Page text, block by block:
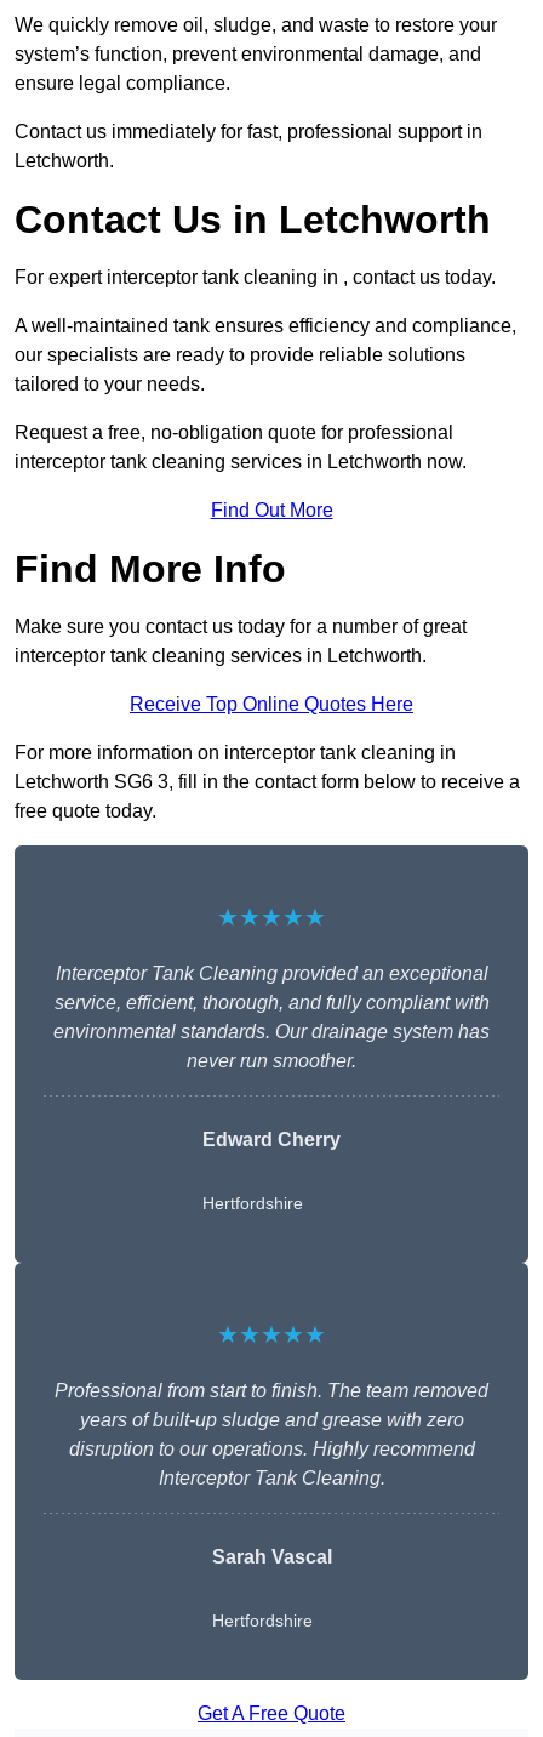
We quickly remove oil, sludge, and waste to restore your
system’s function, prevent environmental damage, and
ensure legal compliance.
Contact us immediately for fast, professional support in
Letchworth.
Contact Us in Letchworth
For expert interceptor tank cleaning in , contact us today.
A well-maintained tank ensures efficiency and compliance,
our specialists are ready to provide reliable solutions
tailored to your needs.
Request a free, no-obligation quote for professional
interceptor tank cleaning services in Letchworth now.
Find Out More
Find More Info
Make sure you contact us today for a number of great
interceptor tank cleaning services in Letchworth.
Receive Top Online Quotes Here
For more information on interceptor tank cleaning in
Letchworth SG6 3, fill in the contact form below to receive a
free quote today.
★★★★★
Interceptor Tank Cleaning provided an exceptional
service, efficient, thorough, and fully compliant with
environmental standards. Our drainage system has
never run smoother.
Edward Cherry
Hertfordshire
★★★★★
Professional from start to finish. The team removed
years of built-up sludge and grease with zero
disruption to our operations. Highly recommend
Interceptor Tank Cleaning.
Sarah Vascal
Hertfordshire
Get A Free Quote